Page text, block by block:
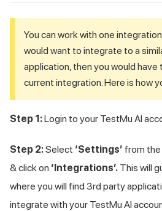
You can work with one
would want to integrate to a
application, then you would have
current integration. Here is how
Step 1:Login to your TestMu AI
Step 2:Select ‘Settings’ from
& click on ‘Integrations’. This will
where you will find 3rd party
integrate with your TestMu AI